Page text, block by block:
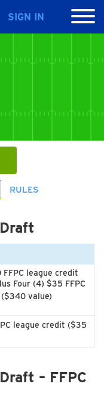
SIGN IN
RULES
FFPC league credit
Four (4) $35 FFPC
value)
league credit ($35
– FFPC